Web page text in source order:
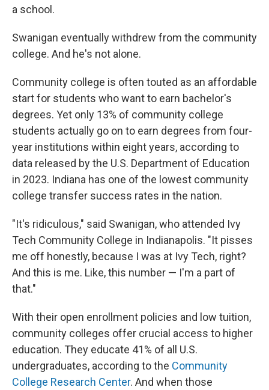
a school.
Swanigan eventually withdrew from the community
college. And he's not alone.
Community college is often touted as an affordable
start for students who want to earn bachelor's
degrees. Yet only 13% of community college
students actually go on to earn degrees from four-
year institutions within eight years, according to
data released by the U.S. Department of Education
in 2023. Indiana has one of the lowest community
college transfer success rates in the nation.
"It's ridiculous," said Swanigan, who attended Ivy
Tech Community College in Indianapolis. "It pisses
me off honestly, because I was at Ivy Tech, right?
And this is me. Like, this number — I'm a part of
that."
With their open enrollment policies and low tuition,
community colleges offer crucial access to higher
education. They educate 41% of all U.S.
undergraduates, according to the Community
College Research Center. And when those